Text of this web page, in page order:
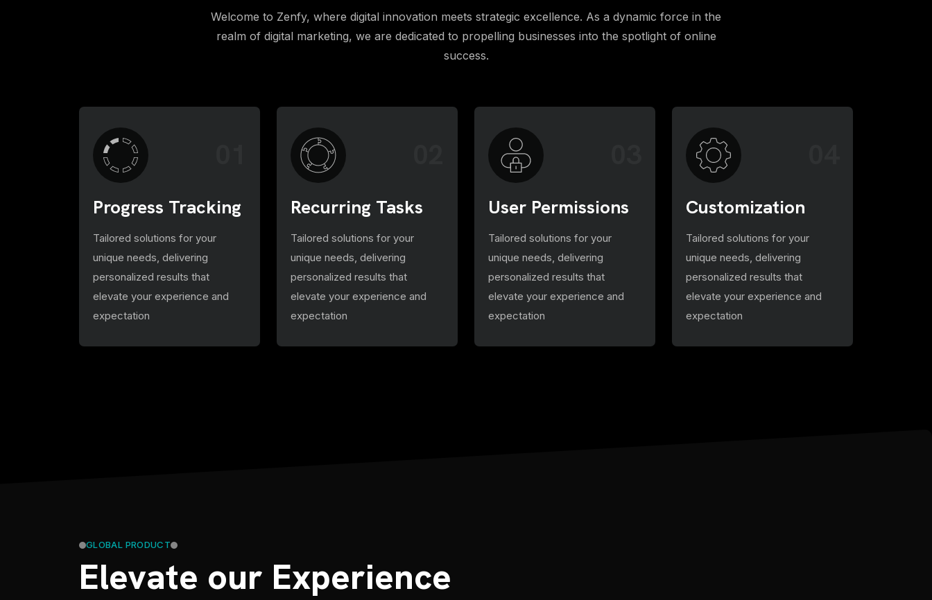
Welcome to Zenfy, where digital innovation meets strategic excellence. As a dynamic force in the
realm of digital marketing, we are dedicated to propelling businesses into the spotlight of online
success.
Progress Tracking
Tailored solutions for your
unique needs, delivering
personalized results that
elevate your experience and
expectation
Recurring Tasks
Tailored solutions for your
unique needs, delivering
personalized results that
elevate your experience and
expectation
User Permissions
Tailored solutions for your
unique needs, delivering
personalized results that
elevate your experience and
expectation
Customization
Tailored solutions for your
unique needs, delivering
personalized results that
elevate your experience and
expectation
GLOBAL PRODUCT
Elevate our Experience